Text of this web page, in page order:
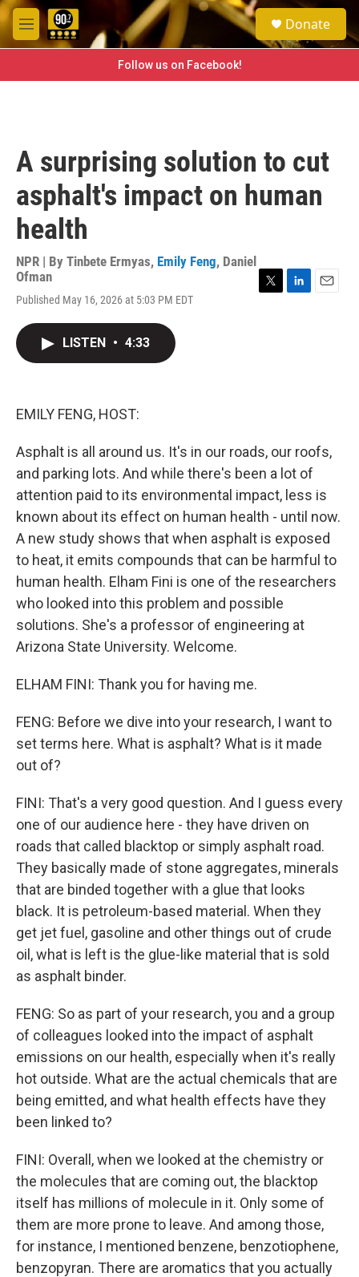
Skip to main content
M
e
e
a
h
Donate
Follow us on Facebook!
A surprising solution to cut
asphalt's impact on human
health
NPR | By Tinbete Ermyas, Emily Feng, Daniel
Ofman
Published May 16, 2026 at 5:03 PM EDT
LISTEN • 4:33
EMILY FENG, HOST:
Asphalt is all around us. It's in our roads, our roofs,
and parking lots. And while there's been a lot of
attention paid to its environmental impact, less is
known about its effect on human health - until now.
A new study shows that when asphalt is exposed
to heat, it emits compounds that can be harmful to
human health. Elham Fini is one of the researchers
who looked into this problem and possible
solutions. She's a professor of engineering at
Arizona State University. Welcome.
ELHAM FINI: Thank you for having me.
FENG: Before we dive into your research, I want to
set terms here. What is asphalt? What is it made
out of?
FINI: That's a very good question. And I guess every
one of our audience here - they have driven on
roads that called blacktop or simply asphalt road.
They basically made of stone aggregates, minerals
that are binded together with a glue that looks
black. It is petroleum-based material. When they
get jet fuel, gasoline and other things out of crude
oil, what is left is the glue-like material that is sold
as asphalt binder.
FENG: So as part of your research, you and a group
of colleagues looked into the impact of asphalt
emissions on our health, especially when it's really
hot outside. What are the actual chemicals that are
being emitted, and what health effects have they
been linked to?
FINI: Overall, when we looked at the chemistry or
the molecules that are coming out, the blacktop
itself has millions of molecule in it. Only some of
them are more prone to leave. And among those,
for instance, I mentioned benzene, benzotiophene,
benzopyran. There are aromatics that you actually